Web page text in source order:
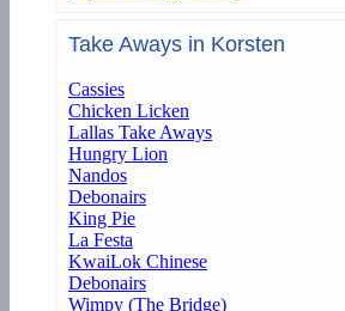
Take Aways in Korsten
Cassies
Chicken Licken
Lallas Take Aways
Hungry Lion
Nandos
Debonairs
King Pie
La Festa
KwaiLok Chinese
Debonairs
Wimpy (The Bridge)